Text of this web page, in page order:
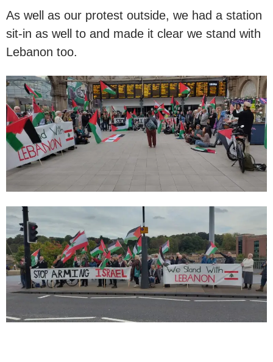
As well as our protest outside, we had a station
sit-in as well to and made it clear we stand with
Lebanon too.